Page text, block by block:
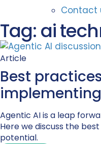
Contact
Tag: ai
Article
Best
Agentic AI is a leap
Here we discuss the
potential.